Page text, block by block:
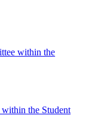
within the
the Student